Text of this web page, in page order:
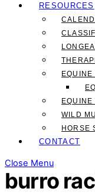
RESOURCES
EQUINE
EQUINE
WILD
HORSE
CONTACT
Close Menu
burro